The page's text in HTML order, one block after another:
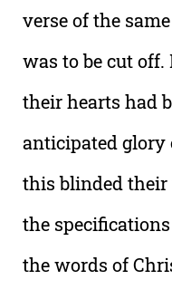
verse of the
was to be cut
their hearts had
anticipated glory
this blinded
the
the words of